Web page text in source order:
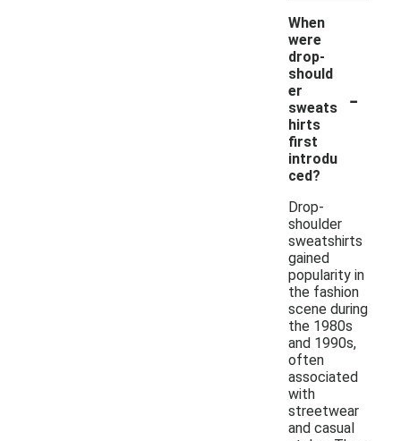
When
were
drop-
should
er
sweats
hirts
first
introdu
ced?
-
Drop-
shoulder
sweatshirts
gained
popularity in
the fashion
scene during
the 1980s
and 1990s,
often
associated
with
streetwear
and casual